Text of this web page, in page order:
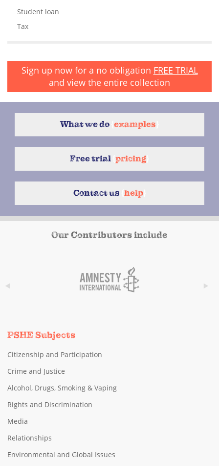
Student loan
Tax
Sign up now for a no obligation FREE TRIAL
and view the entire collection
What we do examples
Free trial pricing
Contact us help}
Our Contributors include
PSHE Subjects
Citizenship and Participation
Crime and Justice
Alcohol, Drugs, Smoking & Vaping
Rights and Discrimination
Media
Relationships
Environmental and Global Issues